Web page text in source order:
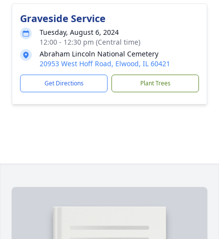
Graveside Service
Tuesday, August 6, 2024
12:00 - 12:30 pm (Central time)
Abraham Lincoln National Cemetery
20953 West Hoff Road, Elwood, IL 60421
Get Directions Plant Trees